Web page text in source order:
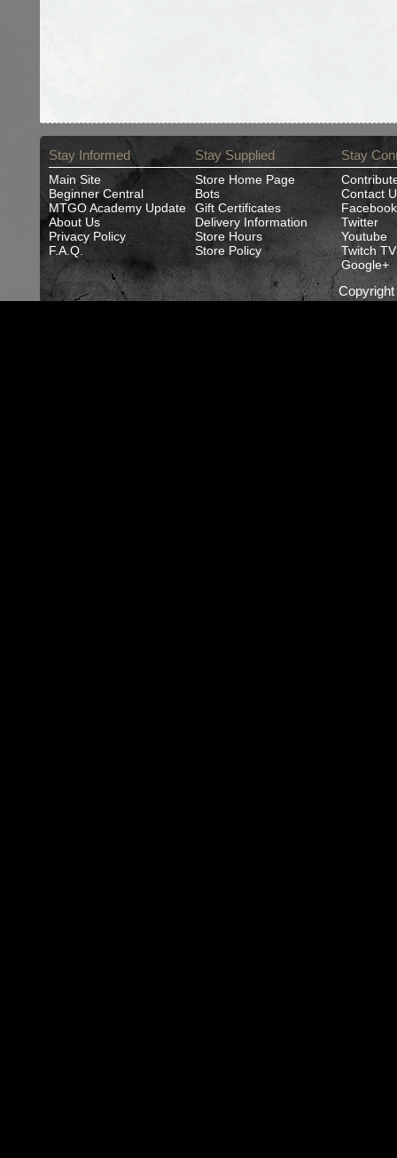
Stay Informed
Main Site
Beginner Central
MTGO Academy Update
About Us
Privacy Policy
F.A.Q.
Stay Supplied
Store Home Page
Bots
Gift Certificates
Delivery Information
Store Hours
Store Policy
Stay
Contact
Facebook
Twitter
Youtube
Twitch TV
Google+